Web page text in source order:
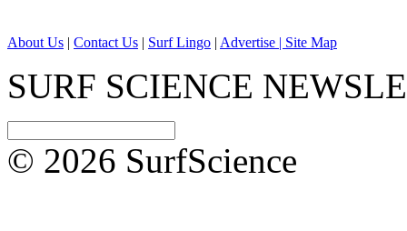
About Us | Contact Us | Surf Lingo | Advertise | Site Map
SURF SCIENCE
© 2026 SurfScience